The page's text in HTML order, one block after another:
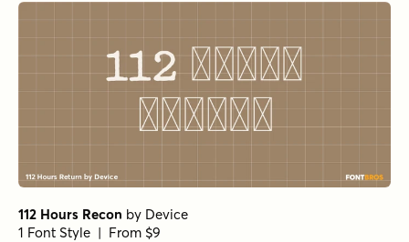
112 Hours Recon by Device
1 Font Style | From $9